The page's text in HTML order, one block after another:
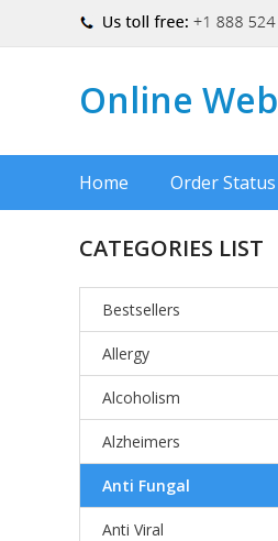
Online Web
Home Order Status
CATEGORIES LIST
Bestsellers
Allergy
Alcoholism
Alzheimers
Anti Fungal
Anti Viral